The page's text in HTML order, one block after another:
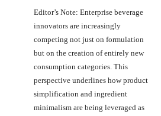
Editor’s Note: Enterprise beverage
innovators are increasingly
competing not just on formulation
but on the creation of entirely new
consumption categories. This
perspective underlines how product
simplification and ingredient
minimalism are being leveraged as